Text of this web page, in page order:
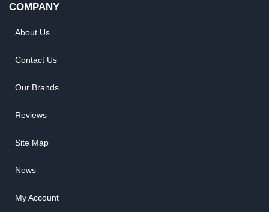
COMPANY
About Us
Contact Us
Our Brands
Reviews
Site Map
News
My Account